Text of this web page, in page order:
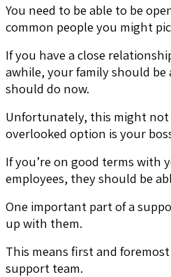
You need to be able to be
common people you might
If you have a close
awhile, your family should
should do now.
Unfortunately, this might not
overlooked option is your
If you’re on good terms with
employees, they should be
One important part of a
up with them.
This means first and
support team.